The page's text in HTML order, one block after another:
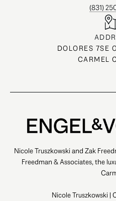
(831)
DOLORES 7SE
CARMEL
Nicole Truszkowski and Zak
Freedman & Associates, the
Nicole Truszkowski |